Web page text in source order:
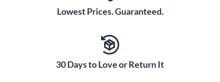
Lowest Prices. Guaranteed.
30 Days to Love or Return It